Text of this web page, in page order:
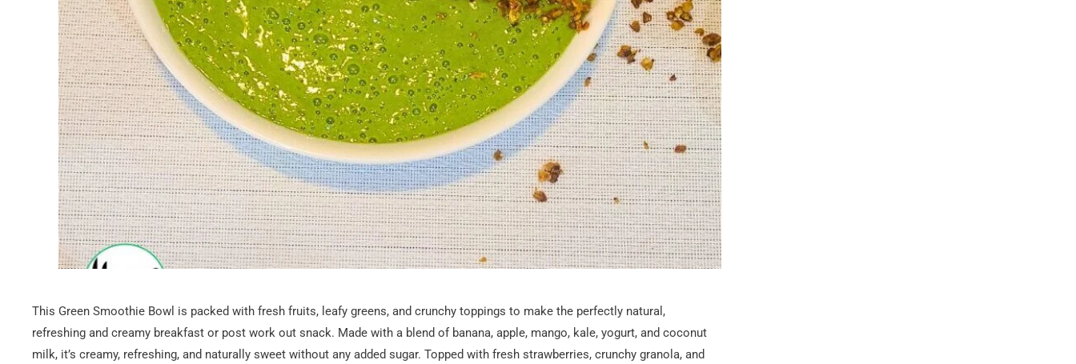
This Green Smoothie Bowl is packed with fresh fruits, leafy greens, and crunchy toppings to make the perfectly natural,
refreshing and creamy breakfast or post work out snack. Made with a blend of banana, apple, mango, kale, yogurt, and coconut
milk, it’s creamy, refreshing, and naturally sweet without any added sugar. Topped with fresh strawberries, crunchy granola, and